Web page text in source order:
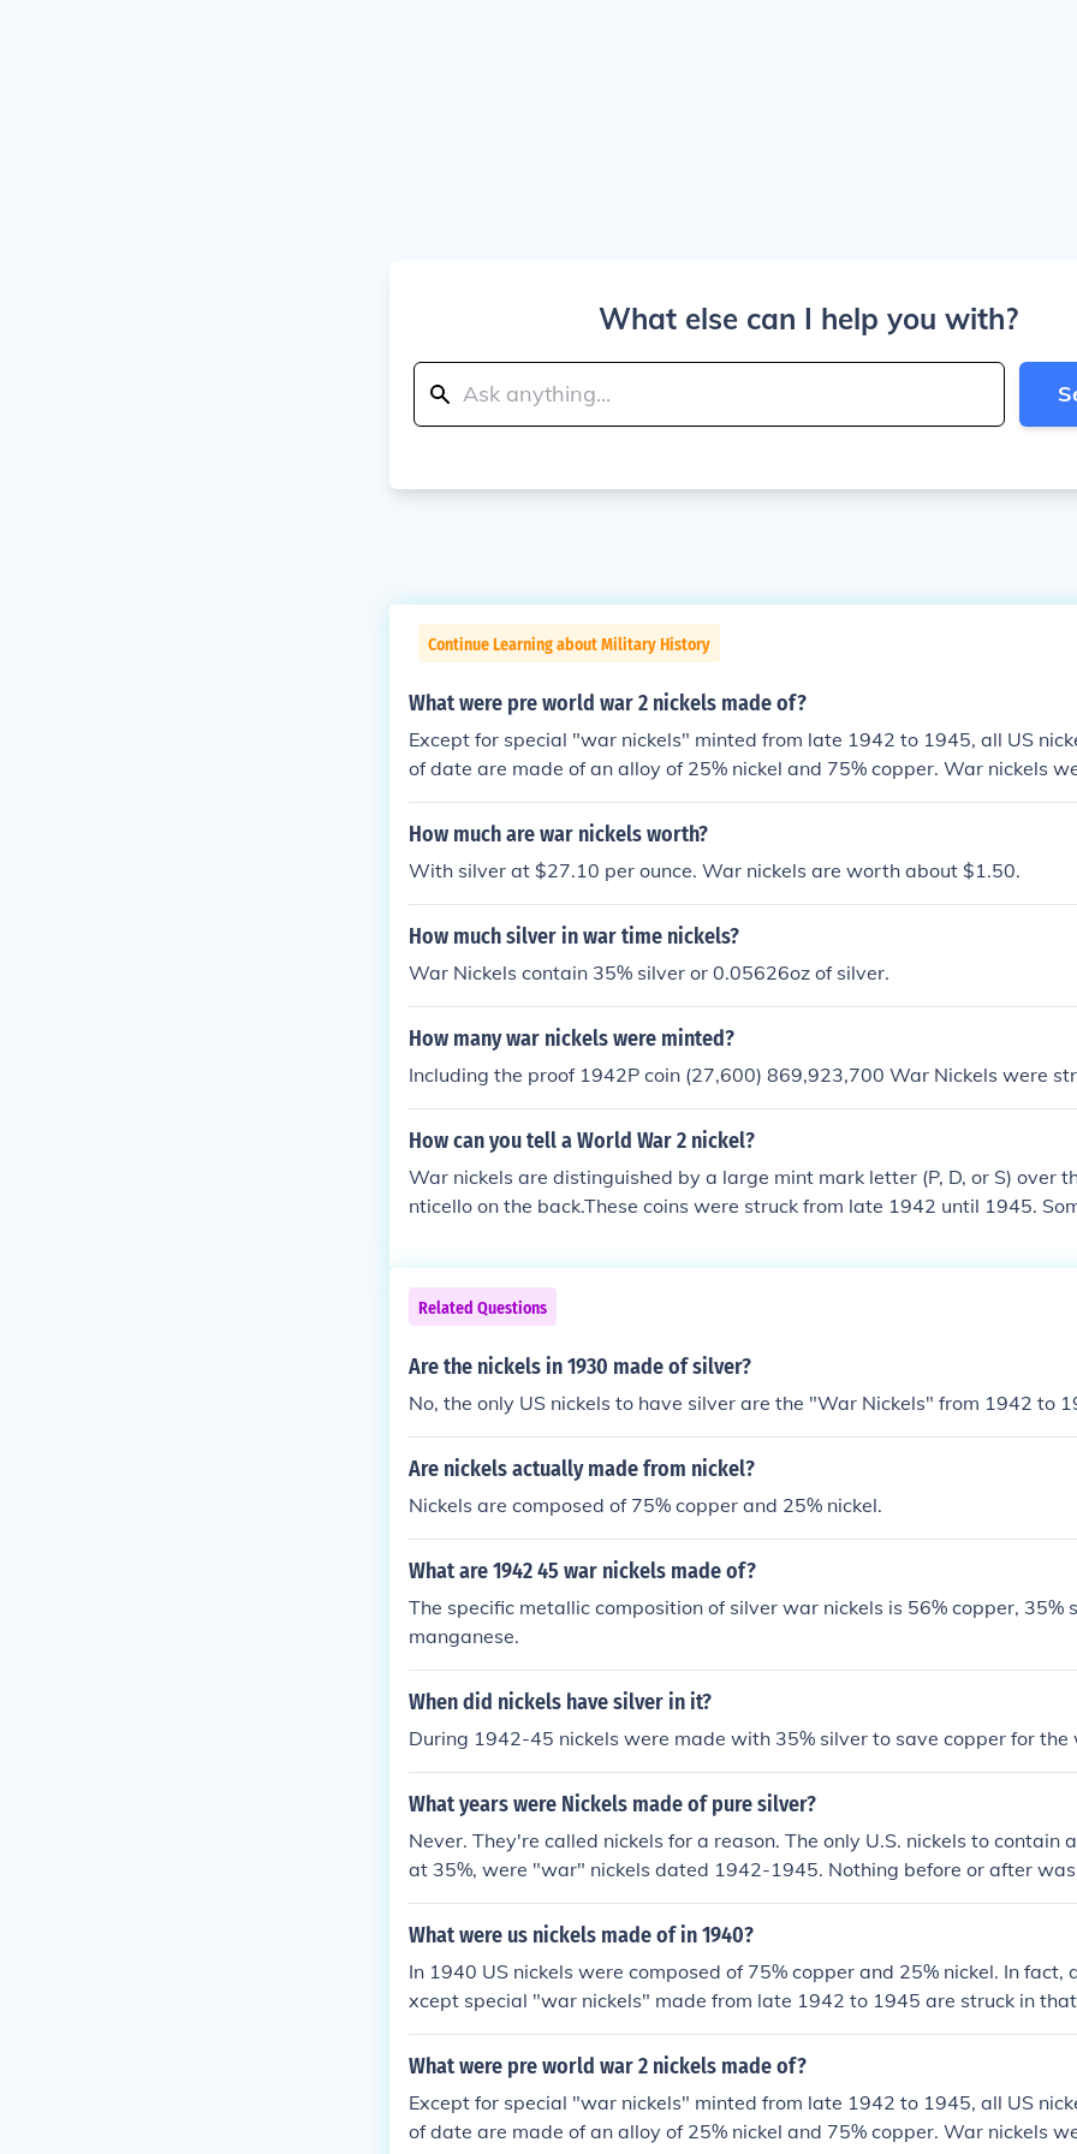
What else can I help you with?
Continue Learning about Military History
What were pre world war 2 nickels made of?
Except for special "war nickels" minted from late 1942 to 1945, all US
of date are made of an alloy of 25% nickel and 75% copper. War nickels
alloy of 56% copper, 35% silver, and 9% manganese because nickel metal
r the war effort. They can be identified by a large mint mark letter over
How much are war nickels worth?
With silver at $27.10 per ounce. War nickels are worth about $1.50.
How much silver in war time nickels?
War Nickels contain 35% silver or 0.05626oz of silver.
How many war nickels were minted?
Including the proof 1942P coin (27,600) 869,923,700 War Nickels were
How can you tell a World War 2 nickel?
War nickels are distinguished by a large mint mark letter (P, D, or S) over
nticello on the back.These coins were struck from late 1942 until 1945.
els were made of an alloy of 56% copper, 35% silver, and 9% manganese
metal was needed for the war effort.
Related Questions
Are the nickels in 1930 made of silver?
No, the only US nickels to have silver are the "War Nickels" from 1942 to
Are nickels actually made from nickel?
Nickels are composed of 75% copper and 25% nickel.
What are 1942 45 war nickels made of?
The specific metallic composition of silver war nickels is 56% copper, 35%
manganese.
When did nickels have silver in it?
During 1942-45 nickels were made with 35% silver to save copper for
What years were Nickels made of pure silver?
Never. They're called nickels for a reason. The only U.S. nickels to contain
at 35%, were "war" nickels dated 1942-1945. Nothing before or after
r.
What were us nickels made of in 1940?
In 1940 US nickels were composed of 75% copper and 25% nickel. In fact,
xcept special "war nickels" made from late 1942 to 1945 are struck in
War nickels were made of an alloy of 56% copper, 35% silver, and 9%
se nickel metal was needed for the war effort. These coins are
What were pre world war 2 nickels made of?
Except for special "war nickels" minted from late 1942 to 1945, all US
of date are made of an alloy of 25% nickel and 75% copper. War nickels